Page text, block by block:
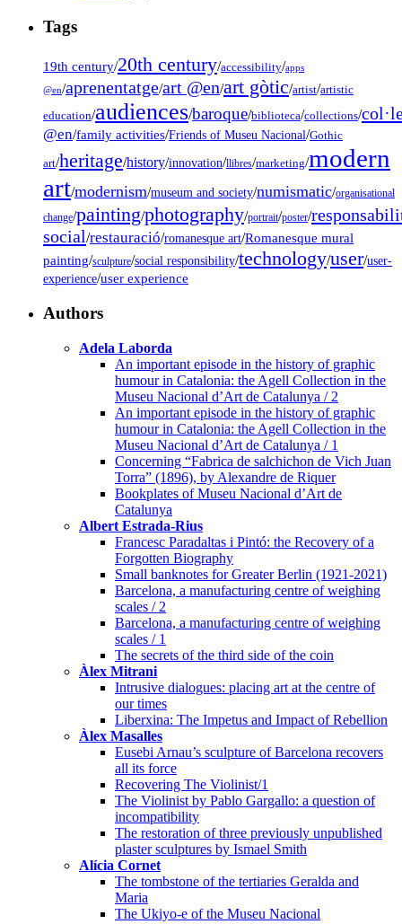
Tags
19th century/20th century/accessibility/apps
@en/aprenentatge/art @en/art gòtic/artist/artistic
education/audiences/baroque/biblioteca/collections/
@en/family activities/Friends of Museu Nacional/Gothic
art/heritage/history/innovation/llibres/marketing/modern
art/modernism/museum and society/numismatic/organisational
change/painting/photography/portrait/poster/
social/restauració/romanesque art/Romanesque mural
painting/sculpture/social responsibility/technology/user/user-
experience/user experience
Authors
Adela Laborda
An important episode in the history of graphic
humour in Catalonia: the Agell Collection in the
Museu Nacional d’Art de Catalunya / 2
An important episode in the history of graphic
humour in Catalonia: the Agell Collection in the
Museu Nacional d’Art de Catalunya / 1
Concerning “Fabrica de salchichon de Vich Juan
Torra” (1896), by Alexandre de Riquer
Bookplates of Museu Nacional d’Art de
Catalunya
Albert Estrada-Rius
Francesc Paradaltas i Pintó: the Recovery of a
Forgotten Biography
Small banknotes for Greater Berlin (1921-2021)
Barcelona, a manufacturing centre of weighing
scales / 2
Barcelona, a manufacturing centre of weighing
scales / 1
The secrets of the third side of the coin
Àlex Mitrani
Intrusive dialogues: placing art at the centre of
our times
Liberxina: The Impetus and Impact of Rebellion
Àlex Masalles
Eusebi Arnau’s sculpture of Barcelona recovers
all its force
Recovering The Violinist/1
The Violinist by Pablo Gargallo: a question of
incompatibility
The restoration of three previously unpublished
plaster sculptures by Ismael Smith
Alícia Cornet
The tombstone of the tertiaries Geralda and
Maria
The Ukiyo-e of the Museu Nacional